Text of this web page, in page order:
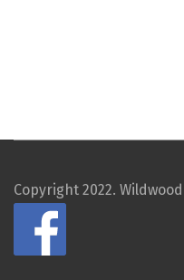
Copyright 2022.